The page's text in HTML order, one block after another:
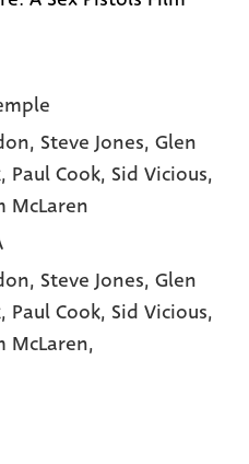
, Steve Jones, Glen
, Paul Cook, Sid Vicious,
McLaren
Steve Jones,Glen
Paul Cook, Sid Vicious,
McLaren,